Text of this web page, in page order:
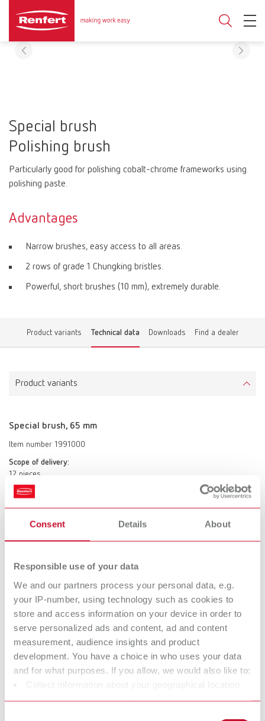
Consent Details About
Responsible use of your data
We and our partners process your personal data, e.g.
your IP-number, using technology such as cookies to
store and access information on your device in order to
serve personalized ads and content, ad and content
measurement, audience insights and product
development. You have a choice in who uses your data
and for what purposes. If you allow, we would also like to:
Collect information about your geographical location
Special brush
Polishing brush
Particularly good for polishing cobalt-chrome frameworks using
polishing paste.
Advantages
Narrow brushes, easy access to all areas.
2 rows of grade 1 Chungking bristles.
Powerful, short brushes (10 mm), extremely durable.
Product variants Technical data Downloads Find a dealer
Product variants
Special brush, 65 mm
Item number 1991000
Scope of delivery:
12 pieces
Special brush, 65 mm
Item number 1992000
100 pieces
Technical data
Special brush, 65 mm
Special brush, 65 mm